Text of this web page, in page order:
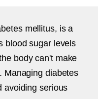
mellitus, is a
blood sugar levels
body can't make
Managing diabetes
avoiding serious